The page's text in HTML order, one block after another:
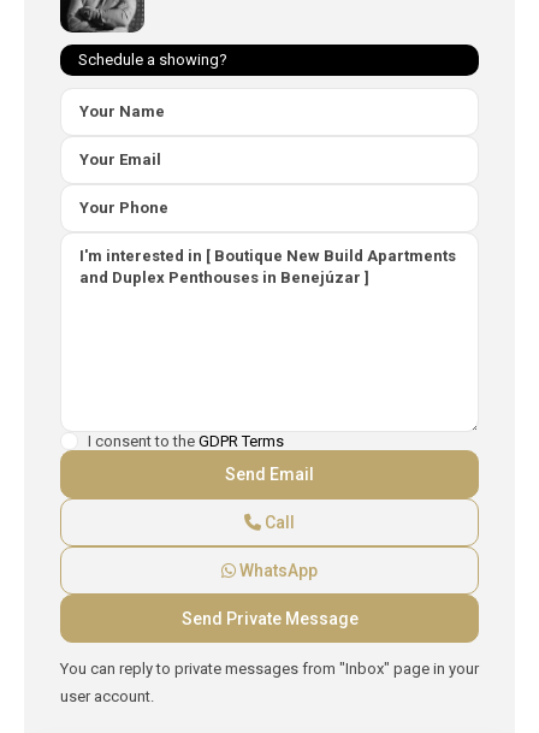
Schedule a showing?
I consent to the GDPR Terms
Call
WhatsApp
You can reply to private messages from "Inbox" page in your
user account.